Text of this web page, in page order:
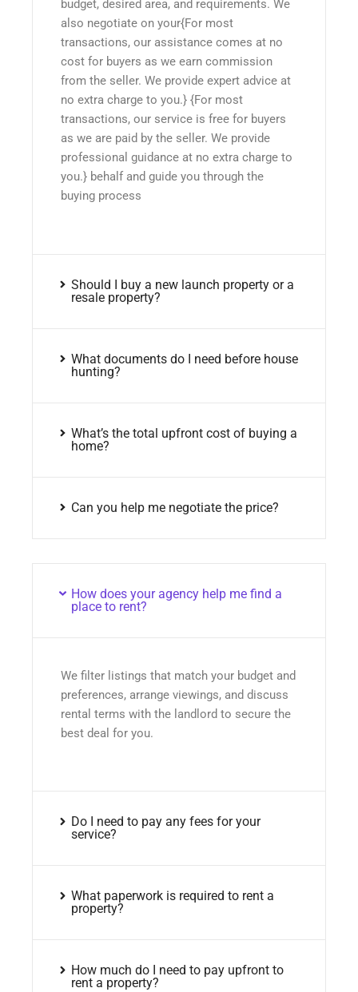
budget, desired area, and requirements. We
also negotiate on your{For most
transactions, our assistance comes at no
cost for buyers as we earn commission
from the seller. We provide expert advice at
no extra charge to you.} {For most
transactions, our service is free for buyers
as we are paid by the seller. We provide
professional guidance at no extra charge to
you.} behalf and guide you through the
buying process
Should I buy a new launch property or a
resale property?
What documents do I need before house
hunting?
What’s the total upfront cost of buying a
home?
Can you help me negotiate the price?
How does your agency help me find a
place to rent?
We filter listings that match your budget and
preferences, arrange viewings, and discuss
rental terms with the landlord to secure the
best deal for you.
Do I need to pay any fees for your
service?
What paperwork is required to rent a
property?
How much do I need to pay upfront to
rent a property?